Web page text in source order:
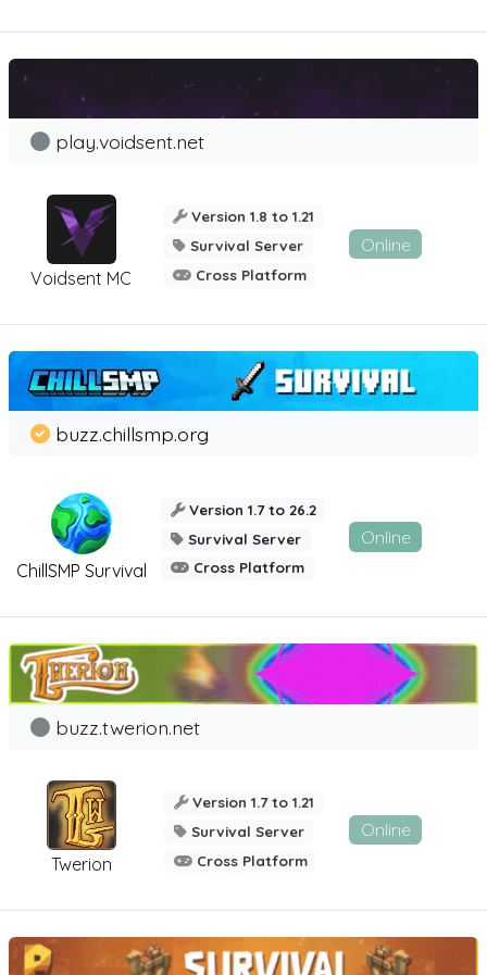
Voidsent MC
play.voidsent.net
Version 1.8 to 1.21
Survival Server
Cross Platform
Online
ChillSMP Survival
buzz.chillsmp.org
Version 1.7 to 26.2
Survival Server
Cross Platform
Online
Twerion
buzz.twerion.net
Version 1.7 to 1.21
Survival Server
Cross Platform
Online